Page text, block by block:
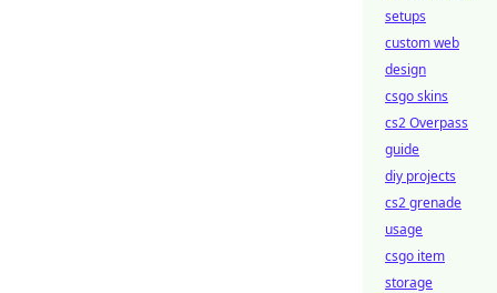
setups
custom web
design
csgo skins
cs2 Overpass
guide
diy projects
cs2 grenade
usage
csgo item
storage